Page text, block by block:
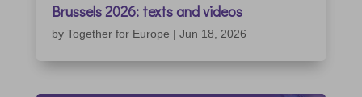
Brussels 2026: texts and videos
by Together for Europe | Jun 18, 2026